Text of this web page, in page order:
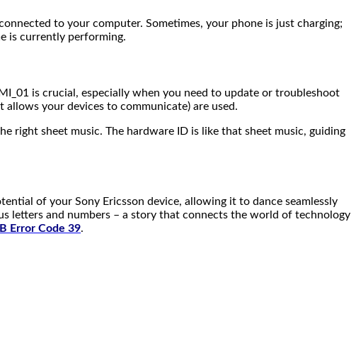
to your computer. Sometimes, your phone is just charging;
is currently performing.
is crucial, especially when you need to update or troubleshoot
your devices to communicate) are used.
right sheet music. The hardware ID is like that sheet music, guiding
of your Sony Ericsson device, allowing it to dance seamlessly
letters and numbers – a story that connects the world of technology
Error Code 39.